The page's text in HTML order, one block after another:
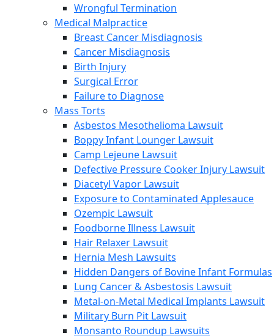
Wrongful Termination
Medical Malpractice
Breast Cancer Misdiagnosis
Cancer Misdiagnosis
Birth Injury
Surgical Error
Failure to Diagnose
Mass Torts
Asbestos Mesothelioma Lawsuit
Boppy Infant Lounger Lawsuit
Camp Lejeune Lawsuit
Defective Pressure Cooker Injury Lawsuit
Diacetyl Vapor Lawsuit
Exposure to Contaminated Applesauce
Ozempic Lawsuit
Foodborne Illness Lawsuit
Hair Relaxer Lawsuit
Hernia Mesh Lawsuits
Hidden Dangers of Bovine Infant Formulas
Lung Cancer & Asbestosis Lawsuit
Metal-on-Metal Medical Implants Lawsuit
Military Burn Pit Lawsuit
Monsanto Roundup Lawsuits